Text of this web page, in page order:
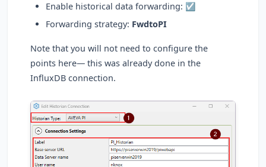
Enable historical data forwarding: ☑
Forwarding strategy: FwdtoPI
Note that you will not need to configure the
points here— this was already done in the
InfluxDB connection.